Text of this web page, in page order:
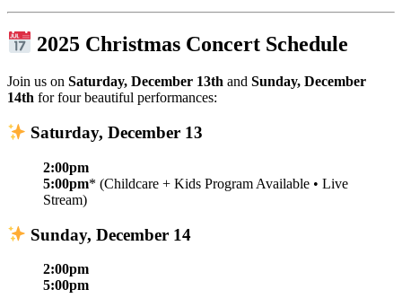
2025 Christmas Concert Schedule
Join us on Saturday, December 13th and Sunday, December
14th for four beautiful performances:
Saturday, December 13
2:00pm
5:00pm* (Childcare + Kids Program Available • Live
Stream)
Sunday, December 14
2:00pm
5:00pm